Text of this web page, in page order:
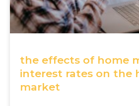
the effects of home
interest rates on the
market